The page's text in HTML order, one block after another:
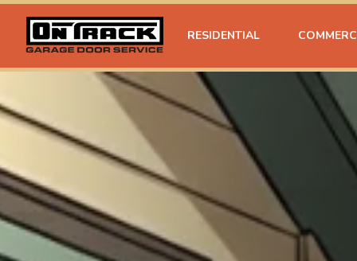
RESIDENTIAL